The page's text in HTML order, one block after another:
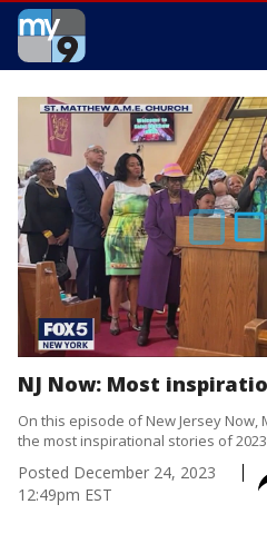
NJ Now: Most
On this episode of New Jersey
the most inspirational stories of
Posted December 24, 2023
12:49pm EST